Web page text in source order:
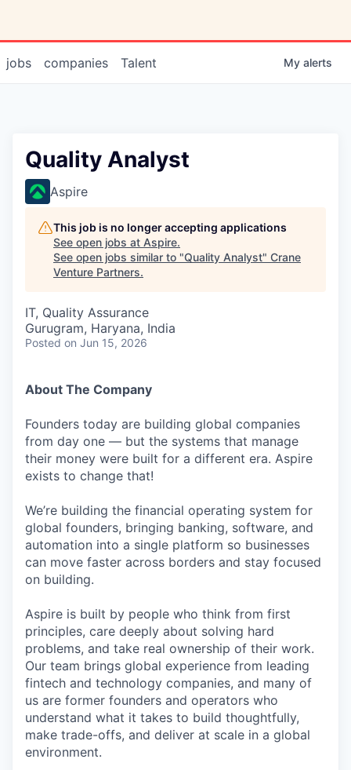
jobs companies Talent My alerts
Quality Analyst
Aspire
This job is no longer accepting applications
See open jobs at Aspire.
See open jobs similar to "Quality Analyst" Crane
Venture Partners.
IT, Quality Assurance
Gurugram, Haryana, India
Posted on Jun 15, 2026
About The Company
Founders today are building global companies
from day one — but the systems that manage
their money were built for a different era. Aspire
exists to change that!
We’re building the financial operating system for
global founders, bringing banking, software, and
automation into a single platform so businesses
can move faster across borders and stay focused
on building.
Aspire is built by people who think from first
principles, care deeply about solving hard
problems, and take real ownership of their work.
Our team brings global experience from leading
fintech and technology companies, and many of
us are former founders and operators who
understand what it takes to build thoughtfully,
make trade-offs, and deliver at scale in a global
environment.